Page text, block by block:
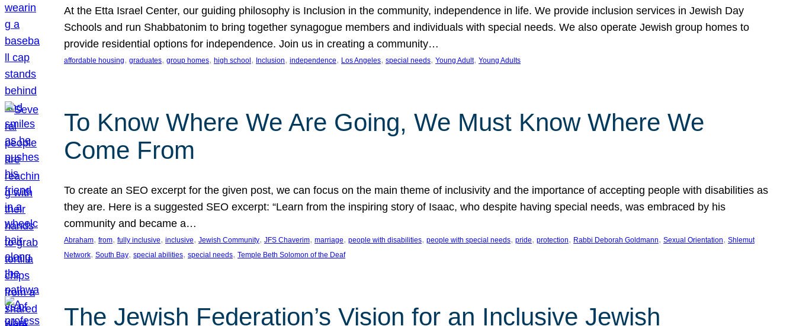
At the Etta Israel Center, our guiding philosophy is Inclusion in the community, independence in life. We provide inclusion services in Jewish Day
Schools and run Shabbatonim to bring together synagogue members and individuals with special needs. We also operate Jewish group homes to
provide residential options for independence. Join us in creating a community…
affordable housing, graduates, group homes, high school , Inclusion, independence, Los Angeles, special needs, Young Adult, Young Adults
To Know Where We Are Going, We Must Know Where We
Come From
To create an SEO excerpt for the given post, we can focus on the main theme of inclusivity and the importance of accepting people with disabilities as
they are. Here is a suggested SEO excerpt: “Learn from the inspiring story of Isaac, who despite having special needs, was embraced by his
community and became a…
Abraham, from, fully inclusive, inclusive, Jewish Community, JFS Chaverim, marriage, people with disabilities, people with special needs, pride, protection, Rabbi Deborah Goldmann, Sexual Orientation, Shlemut
Network, South Bay, special abilities, special needs, Temple Beth Solomon of the Deaf
The Jewish Federation’s Vision for an Inclusive Jewish